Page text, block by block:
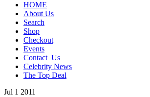
HOME
About Us
Search
Shop
Checkout
Events
Contact_Us
Celebrity News
The Top Deal
Jul 1 2011